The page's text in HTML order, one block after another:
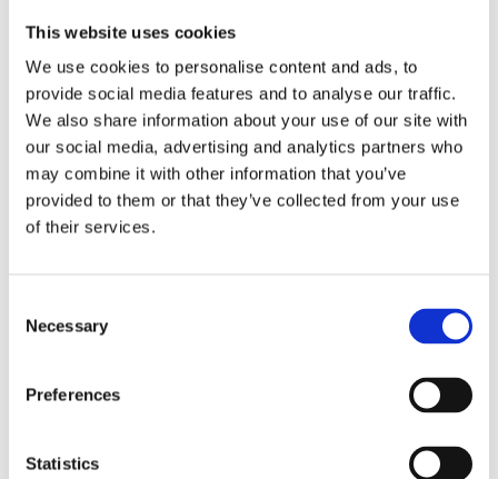
This website uses cookies
We use cookies to personalise content and ads, to
provide social media features and to analyse our traffic.
We also share information about your use of our site with
our social media, advertising and analytics partners who
may combine it with other information that you’ve
provided to them or that they’ve collected from your use
of their services.
Selection
Necessary
Preferences
Statistics